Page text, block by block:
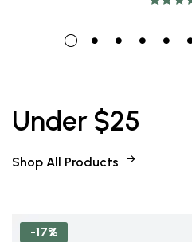
Under $25
Shop All Products
-17%